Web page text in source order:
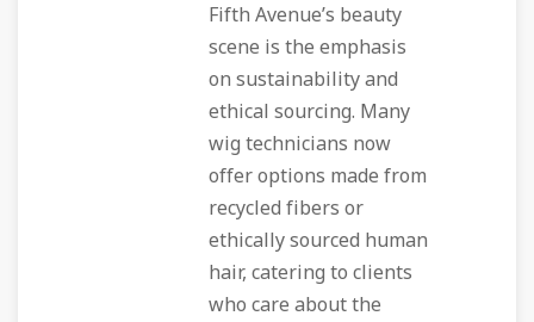
Fifth Avenue’s beauty
scene is the emphasis
on sustainability and
ethical sourcing. Many
wig technicians now
offer options made from
recycled fibers or
ethically sourced human
hair, catering to clients
who care about the